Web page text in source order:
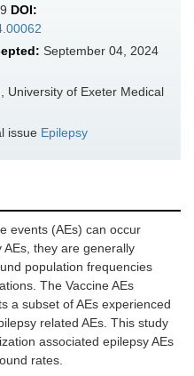
DOI:
September 04, 2024
University of Exeter Medical
issue Epilepsy
events (AEs) can occur
they are generally
population frequencies
The Vaccine AEs
a subset of AEs experienced
related AEs. This study
associated epilepsy AEs
rates.